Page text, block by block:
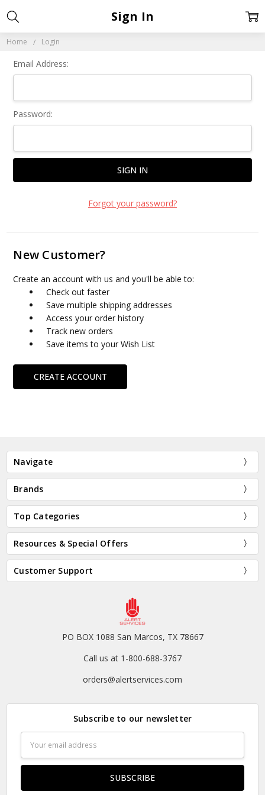
Home Login
Sign In
Email Address:
Password:
Forgot your password?
New Customer?
Create an account with us and you'll be able to:
Check out faster
Save multiple shipping addresses
Access your order history
Track new orders
Save items to your Wish List
CREATE ACCOUNT
Navigate
Brands
Top Categories
Resources & Special Offers
Customer Support
PO BOX 1088 San Marcos, TX 78667
Call us at 1-800-688-3767
orders@alertservices.com
Subscribe to our newsletter
Address